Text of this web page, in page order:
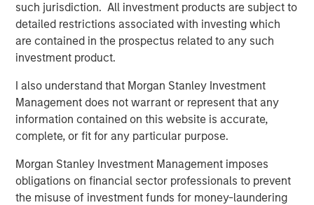
such jurisdiction. All investment products are subject to
detailed restrictions associated with investing which
are contained in the prospectus related to any such
investment product.
I also understand that Morgan Stanley Investment
Management does not warrant or represent that any
information contained on this website is accurate,
complete, or fit for any particular purpose.
Morgan Stanley Investment Management imposes
obligations on financial sector professionals to prevent
the misuse of investment funds for money-laundering
Related Insights
Morgan Stanley Real Estate Investing
Announces Acquisition of French Logistics